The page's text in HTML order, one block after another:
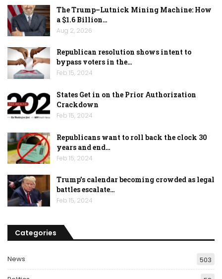
The Trump–Lutnick Mining Machine: How
a $1.6 Billion…
Aug 2, 2026
Republican resolution shows intent to
bypass voters in the…
Feb 15, 2024
States Get in on the Prior Authorization
Crackdown
Feb 15, 2024
Republicans want to roll back the clock 30
years and end…
Feb 15, 2024
Trump’s calendar becoming crowded as legal
battles escalate…
Feb 15, 2024
Categories
News 503